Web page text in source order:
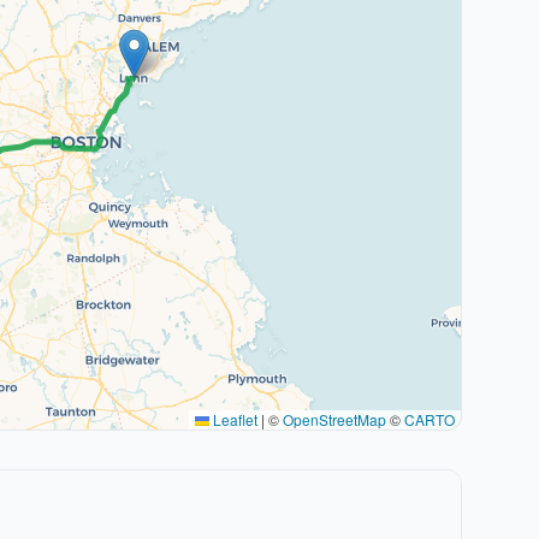
Leaflet | ©OpenStreetMap©CARTO